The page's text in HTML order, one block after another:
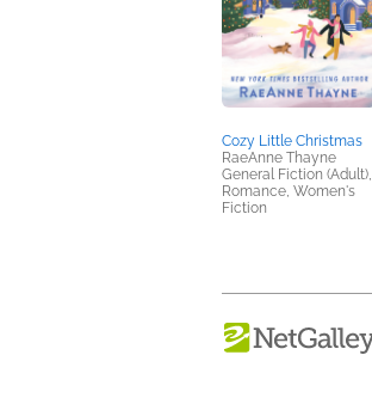
Cozy Little Christmas
RaeAnne Thayne
General Fiction (Adult),
Romance, Women's
Fiction